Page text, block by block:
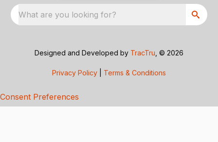
What are you looking for?
Designed and Developed by TracTru , © 2026
Privacy Policy Terms & Conditions
Consent Preferences